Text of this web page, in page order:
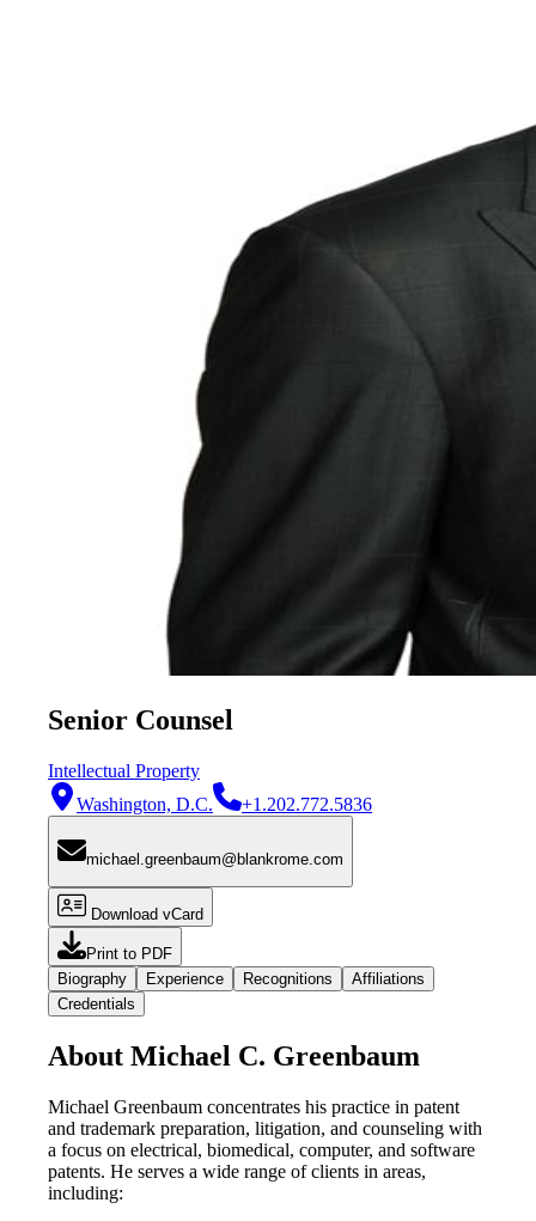
Senior Counsel
Intellectual Property
Washington, D.C.
+1.202.772.5836
michael.greenbaum@blankrome.com
Download vCard
Print to PDF
Biography
Experience Recognitions
Affiliations
Credentials
About Michael C. Greenbaum
Michael Greenbaum concentrates his practice in patent
and trademark preparation, litigation, and counseling with
a focus on electrical, biomedical, computer, and software
patents. He serves a wide range of clients in areas,
including: